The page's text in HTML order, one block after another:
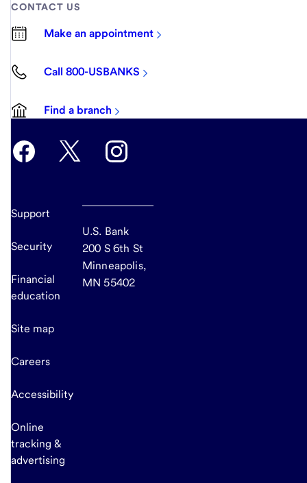
CONTACT US
Make an appointment
Call 800-USBANKS
Find a branch
Support
Security
Financial
education
Site map
Careers
Accessibility
Online
tracking &
advertising
U.S. Bank
200 S 6th St
Minneapolis,
MN 55402